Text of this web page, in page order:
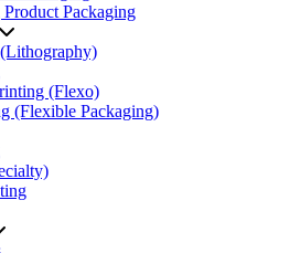
Packaging
(Flexo)
(Flexible Packaging)